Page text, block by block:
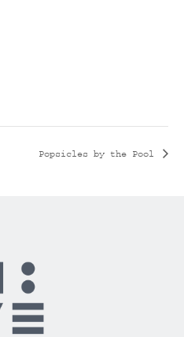
Popsicles by the Pool